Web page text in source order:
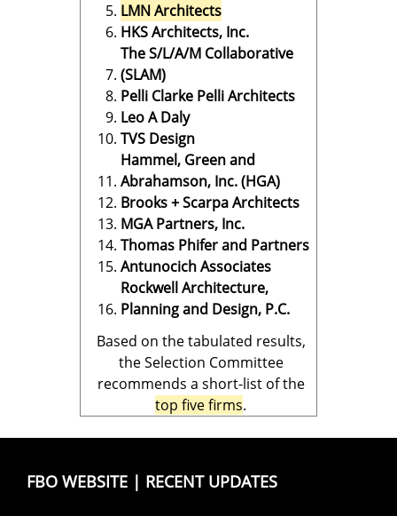
LMN Architects
HKS Architects, Inc.
The S/L/A/M Collaborative
(SLAM)
Pelli Clarke Pelli Architects
Leo A Daly
TVS Design
Hammel, Green and
Abrahamson, Inc. (HGA)
Brooks + Scarpa Architects
MGA Partners, Inc.
Thomas Phifer and Partners
Antunocich Associates
Rockwell Architecture,
Planning and Design, P.C.
Based on the tabulated results,
the Selection Committee
recommends a short-list of the
top five firms.
FBO WEBSITE | RECENT UPDATES